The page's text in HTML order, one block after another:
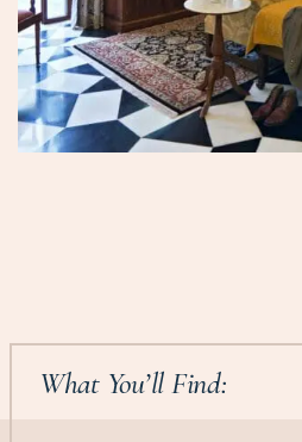
What You’ll Find: